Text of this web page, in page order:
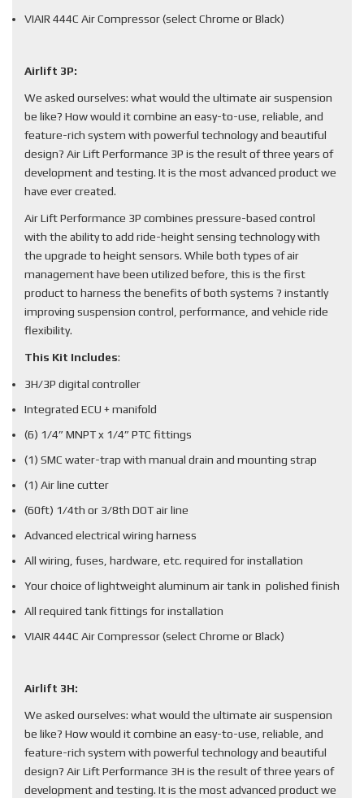
VIAIR 444C Air Compressor (select Chrome or Black)
Airlift 3P:
We asked ourselves: what would the ultimate air suspension
be like? How would it combine an easy-to-use, reliable, and
feature-rich system with powerful technology and beautiful
design? Air Lift Performance 3P is the result of three years of
development and testing. It is the most advanced product we
have ever created.
Air Lift Performance 3P combines pressure-based control
with the ability to add ride-height sensing technology with
the upgrade to height sensors. While both types of air
management have been utilized before, this is the first
product to harness the benefits of both systems ? instantly
improving suspension control, performance, and vehicle ride
flexibility.
This Kit Includes:
3H/3P digital controller
Integrated ECU + manifold
(6) 1/4” MNPT x 1/4” PTC fittings
(1) SMC water-trap with manual drain and mounting strap
(1) Air line cutter
(60ft) 1/4th or 3/8th DOT air line
Advanced electrical wiring harness
All wiring, fuses, hardware, etc. required for installation
Your choice of lightweight aluminum air tank in polished finish
All required tank fittings for installation
VIAIR 444C Air Compressor (select Chrome or Black)
Airlift 3H:
We asked ourselves: what would the ultimate air suspension
be like? How would it combine an easy-to-use, reliable, and
feature-rich system with powerful technology and beautiful
design? Air Lift Performance 3H is the result of three years of
development and testing. It is the most advanced product we